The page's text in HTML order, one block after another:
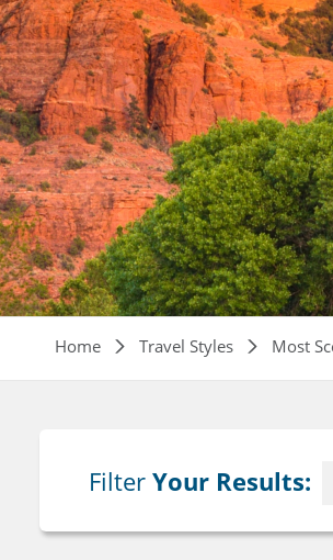
Home Travel Styles Most
Filter Your Results: